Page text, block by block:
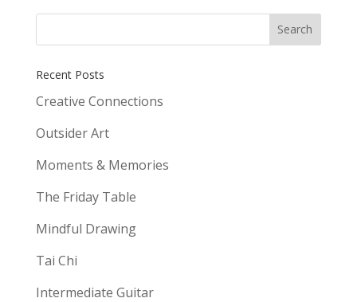
Recent Posts
Creative Connections
Outsider Art
Moments & Memories
The Friday Table
Mindful Drawing
Tai Chi
Intermediate Guitar